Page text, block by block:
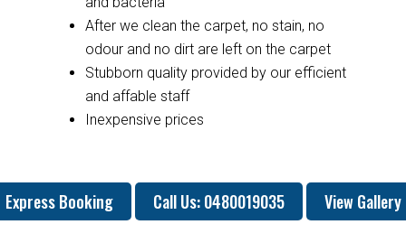
After we clean the carpet, no stain, no
odour and no dirt are left on the carpet
Stubborn quality provided by our efficient
and affable staff
Inexpensive prices
Express Booking Call Us: 0480019035 View Gallery